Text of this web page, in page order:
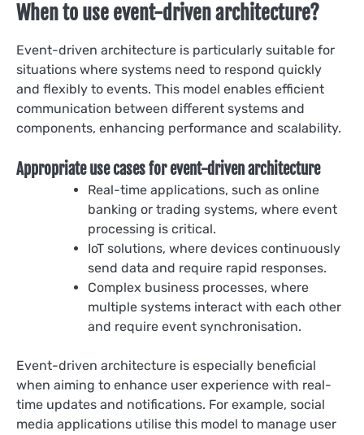
When to use event-driven architecture?
Event-driven architecture is particularly suitable for
situations where systems need to respond quickly
and flexibly to events. This model enables efficient
communication between different systems and
components, enhancing performance and scalability.
Appropriate use cases for event-driven architecture
Real-time applications, such as online
banking or trading systems, where event
processing is critical.
IoT solutions, where devices continuously
send data and require rapid responses.
Complex business processes, where
multiple systems interact with each other
and require event synchronisation.
Event-driven architecture is especially beneficial
when aiming to enhance user experience with real-
time updates and notifications. For example, social
media applications utilise this model to manage user